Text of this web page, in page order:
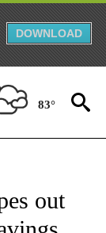
DOWNLOAD
83°
TO RECEIVE
out